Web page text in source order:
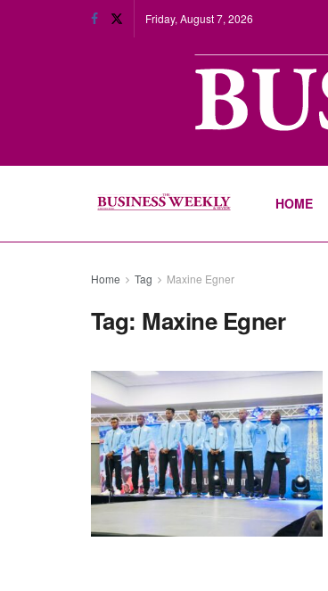
Friday, August 7, 2026
HOME
Home Tag Maxine Egner
Tag: Maxine Egner